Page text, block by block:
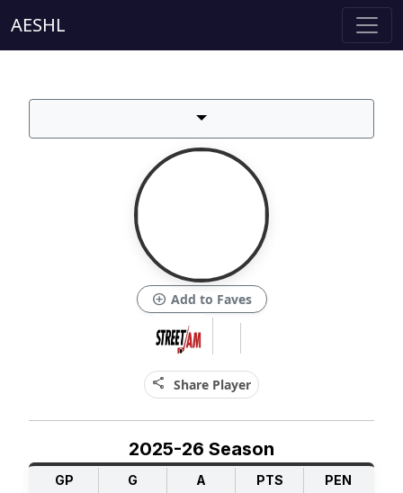
AESHL
add_circle Add to Faves
share Share Player
2025-26 Season
GP G A PTS PEN